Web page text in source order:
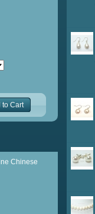
to Cart
Chinese